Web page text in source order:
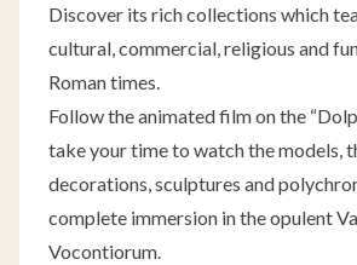
Discover its rich collections which
cultural, commercial, religious and
Roman times.
Follow the animated film on the
take your time to watch the models,
decorations, sculptures and
complete immersion in the opulent
Vocontiorum.